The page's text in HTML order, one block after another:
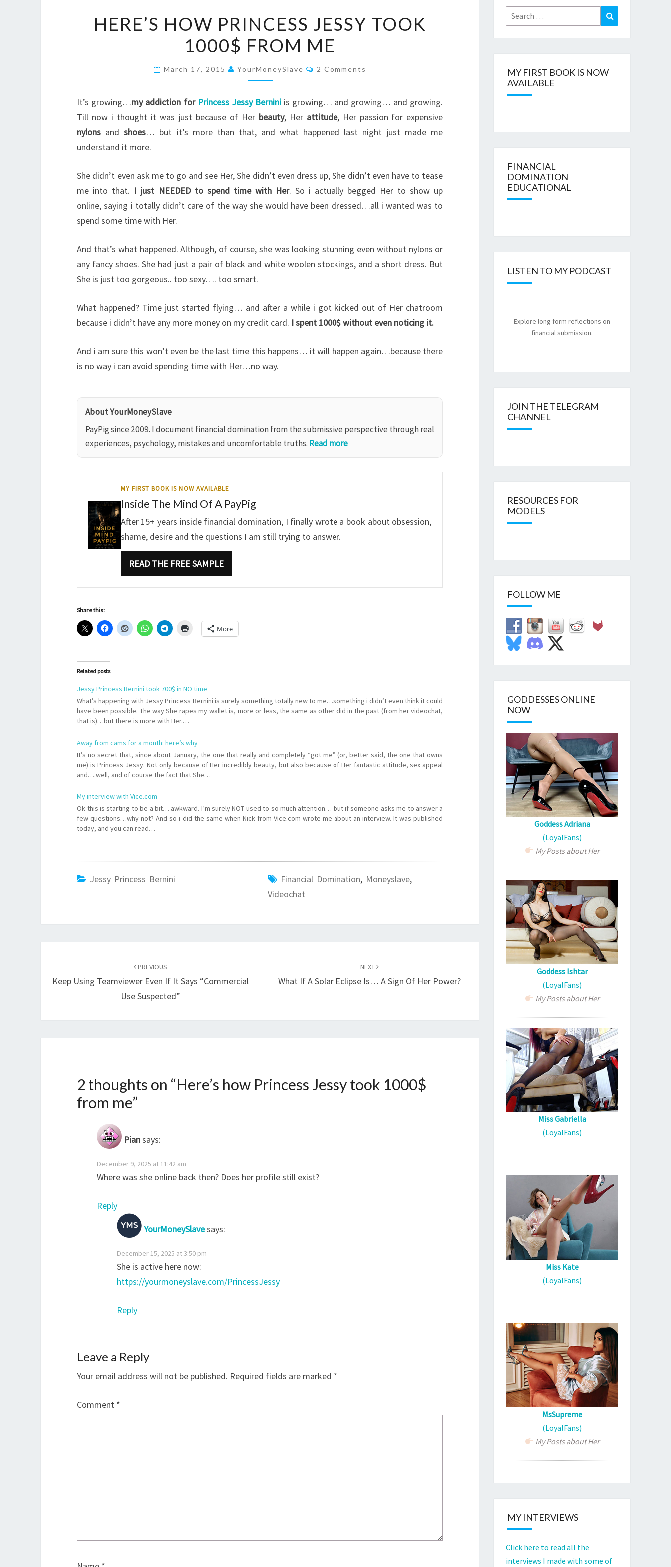
HOW
PRINCESS
JESSY
TOOK
FROM
ME
HERE’S HOW PRINCESS JESSY TOOK
1000$ FROM ME
March 17, 2015 YourMoneySlave Comments
2 Comments
It’s growing…my addiction for Princess Jessy Berniniis growing… and growing… and growing.
Till now i thought it was just because of Her beauty, Her attitude, Her passion for expensive
nylons andshoes… but it’s more than that, and what happened last night just made me
understand it more.
She didn’t even ask me to go and see Her, She didn’t even dress up, She didn’t even have to tease
me into that. I just NEEDED to spend time with Her. So i actually begged Her to show up
online, saying i totally didn’t care of the way she would have been dressed…all i wanted was to
spend some time with Her.
And that’s what happened. Although, of course, she was looking stunning even without nylons or
any fancy shoes. She had just a pair of black and white woolen stockings, and a short dress. But
She is just too gorgeous.. too sexy…. too smart.
What happened? Time just started flying… and after a while i got kicked out of Her chatroom
because i didn’t have any more money on my credit card. I spent 1000$ without even noticing it.
And i am sure this won’t even be the last time this happens… it will happen again…because there
is no way i can avoid spending time with Her…no way.
About YourMoneySlave
PayPig since 2009. I document financial domination from the submissive perspective through real
experiences, psychology, mistakes and uncomfortable truths. Read more
MY FIRST BOOK IS NOW AVAILABLE
Inside The Mind Of A PayPig
After 15+ years inside financial domination, I finally wrote a book about obsession,
shame, desire and the questions I am still trying to answer.
READ THE FREE SAMPLE
Share this:
More
Related posts
Jessy Princess Bernini took 700$ in NO time
What’s happening with Jessy Princess Bernini is surely something totally new to me…something i didn’t even think it could
have been possible. The way She rapes my wallet is, more or less, the same as other did in the past (from her videochat,
that is)…but there is more with Her.…
Away from cams for a month: here’s why
It’s no secret that, since about January, the one that really and completely “got me” (or, better said, the one that owns
me) is Princess Jessy. Not only because of Her incredibly beauty, but also because of Her fantastic attitude, sex appeal
and….well, and of course the fact that She…
My interview with Vice.com
Ok this is starting to be a bit… awkward. I’m surely NOT used to so much attention… but if someone asks me to answer a
few questions…why not? And so i did the same when Nick from Vice.com wrote me about an interview. It was published
today, and you can read…
Jessy Princess Bernini Financial Domination, Moneyslave,
Videochat
PREVIOUS
Keep Using Teamviewer Even If It Says “Commercial
Use Suspected”
NEXT
What If A Solar Eclipse Is… A Sign Of Her Power?
2 thoughts on “Here’s how Princess Jessy took 1000$
from me”
Piansays:
December 9, 2025 at 11:42 am
Where was she online back then? Does her profile still exist?
Reply
YourMoneySlavesays:
December 15, 2025 at 3:50 pm
She is active here now:
https://yourmoneyslave.com/PrincessJessy
Reply
Leave a Reply
Your email address will not be published. Required fields are marked *
Comment *
Search
for:
Search
MY FIRST BOOK IS NOW
AVAILABLE
FINANCIAL
DOMINATION
EDUCATIONAL
LISTEN TO MY PODCAST
Explore long form reflections on
financial submission.
JOIN THE TELEGRAM
CHANNEL
RESOURCES FOR
MODELS
FOLLOW ME
GODDESSES ONLINE
NOW
Goddess Adriana
(LoyalFans)
My Posts about Her
Goddess Ishtar
(LoyalFans)
My Posts about Her
Miss Gabriella
(LoyalFans)
Miss Kate
(LoyalFans)
MsSupreme
(LoyalFans)
My Posts about Her
MY INTERVIEWS
Click here to read all the
interviews I made with some of